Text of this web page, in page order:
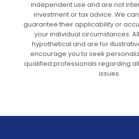
independent use and are not
investment or tax advice. We
guarantee their applicability or
your individual circumstances.
hypothetical and are for
encourage you to seek
qualified professionals regarding
issues.